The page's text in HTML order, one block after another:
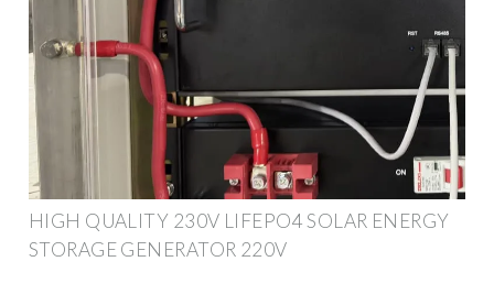
HIGH QUALITY 230V LIFEPO4 SOLAR ENERGY
STORAGE GENERATOR 220V